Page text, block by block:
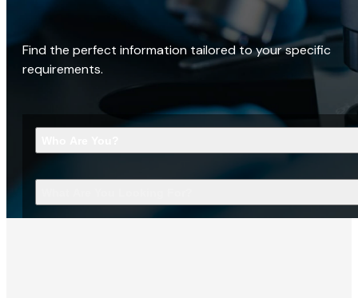
Find the perfect information tailored to your specific
requirements.